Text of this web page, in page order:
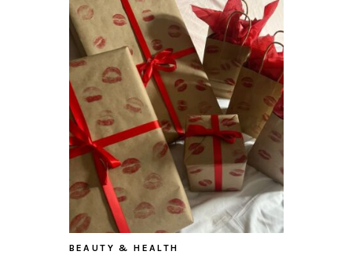
BEAUTY & HEALTH